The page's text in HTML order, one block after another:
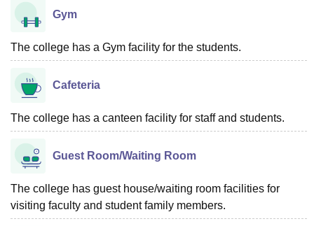
Gym
The college has a Gym facility for the students.
Cafeteria
The college has a canteen facility for staff and students.
Guest Room/Waiting Room
The college has guest house/waiting room facilities for
visiting faculty and student family members.